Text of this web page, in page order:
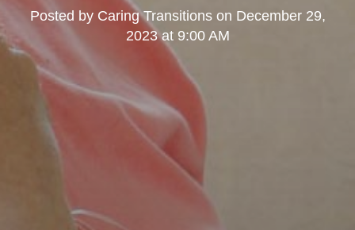
Posted by Caring Transitionson December 29,
2023 at 9:00 AM